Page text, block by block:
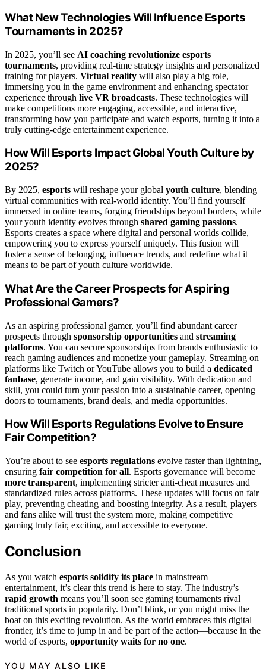
What New Technologies Will Influence Esports
Tournaments in 2025?
In 2025, you’ll see AI coaching revolutionize esports
tournaments, providing real-time strategy insights and personalized
training for players. Virtual reality will also play a big role,
immersing you in the game environment and enhancing spectator
experience through live VR broadcasts. These technologies will
make competitions more engaging, accessible, and interactive,
transforming how you participate and watch esports, turning it into a
truly cutting-edge entertainment experience.
How Will Esports Impact Global Youth Culture by
2025?
By 2025, esports will reshape your global youth culture, blending
virtual communities with real-world identity. You’ll find yourself
immersed in online teams, forging friendships beyond borders, while
your youth identity evolves through shared gaming passions.
Esports creates a space where digital and personal worlds collide,
empowering you to express yourself uniquely. This fusion will
foster a sense of belonging, influence trends, and redefine what it
means to be part of youth culture worldwide.
What Are the Career Prospects for Aspiring
Professional Gamers?
As an aspiring professional gamer, you’ll find abundant career
prospects through sponsorship opportunities and streaming
platforms. You can secure sponsorships from brands enthusiastic to
reach gaming audiences and monetize your gameplay. Streaming on
platforms like Twitch or YouTube allows you to build a dedicated
fanbase, generate income, and gain visibility. With dedication and
skill, you could turn your passion into a sustainable career, opening
doors to tournaments, brand deals, and media opportunities.
How Will Esports Regulations Evolve to Ensure
Fair Competition?
You’re about to see esports regulations evolve faster than lightning,
ensuring fair competition for all. Esports governance will become
more transparent, implementing stricter anti-cheat measures and
standardized rules across platforms. These updates will focus on fair
play, preventing cheating and boosting integrity. As a result, players
and fans alike will trust the system more, making competitive
gaming truly fair, exciting, and accessible to everyone.
Conclusion
As you watch esports solidify its place in mainstream
entertainment, it’s clear this trend is here to stay. The industry’s
rapid growth means you’ll soon see gaming tournaments rival
traditional sports in popularity. Don’t blink, or you might miss the
boat on this exciting revolution. As the world embraces this digital
frontier, it’s time to jump in and be part of the action—because in the
world of esports, opportunity waits for no one.
YOU MAY ALSO LIKE